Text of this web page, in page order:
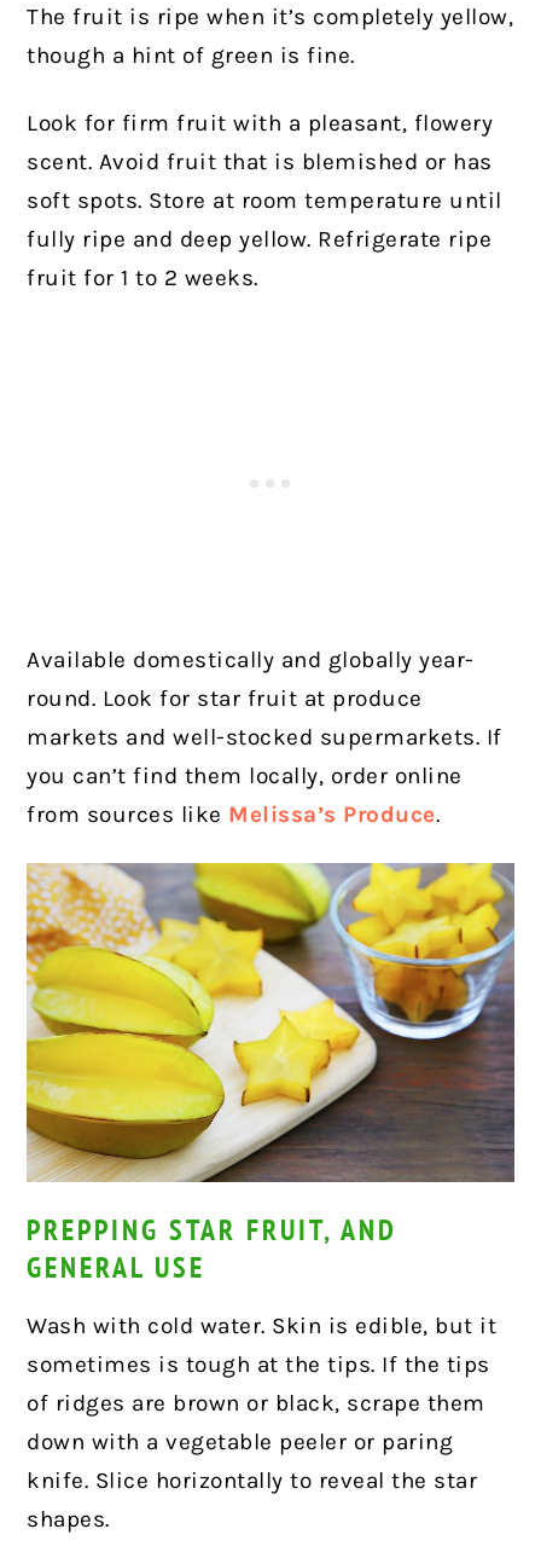
The fruit is ripe when it’s completely yellow,
though a hint of green is fine.
Look for firm fruit with a pleasant, flowery
scent. Avoid fruit that is blemished or has
soft spots. Store at room temperature until
fully ripe and deep yellow. Refrigerate ripe
fruit for 1 to 2 weeks.
Available domestically and globally year-
round. Look for star fruit at produce
markets and well-stocked supermarkets. If
you can’t find them locally, order online
from sources like Melissa’s Produce.
PREPPING STAR FRUIT, AND
GENERAL USE
Wash with cold water. Skin is edible, but it
sometimes is tough at the tips. If the tips
of ridges are brown or black, scrape them
down with a vegetable peeler or paring
knife. Slice horizontally to reveal the star
shapes.